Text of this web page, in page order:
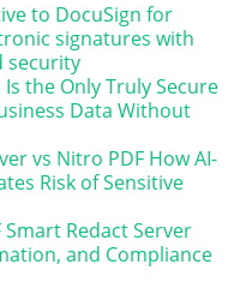
to DocuSign for
signatures with
security
the Only Truly Secure
Data Without
vs Nitro PDF How AI-
Risk of Sensitive
Redact Server
and Compliance